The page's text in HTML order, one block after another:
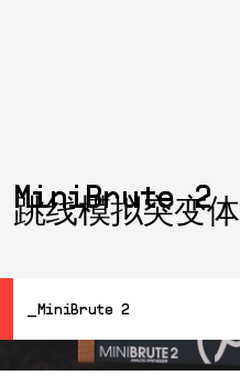
MiniBrute 2
跳线模拟突变体
MiniBrute 2
概览